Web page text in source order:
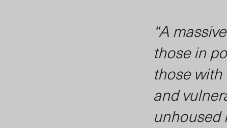
“A
those in
those
and
unhoused